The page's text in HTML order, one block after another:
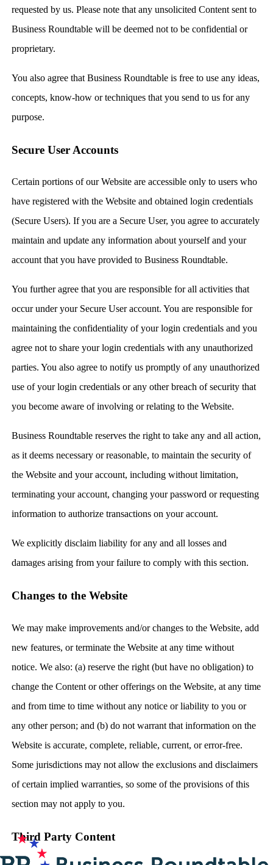
requested by us. Please note that any unsolicited Content sent to
Business Roundtable will be deemed not to be confidential or
proprietary.
You also agree that Business Roundtable is free to use any ideas,
concepts, know-how or techniques that you send to us for any
purpose.
Secure User Accounts
Certain portions of our Website are accessible only to users who
have registered with the Website and obtained login credentials
(Secure Users). If you are a Secure User, you agree to accurately
maintain and update any information about yourself and your
account that you have provided to Business Roundtable.
You further agree that you are responsible for all activities that
occur under your Secure User account. You are responsible for
maintaining the confidentiality of your login credentials and you
agree not to share your login credentials with any unauthorized
parties. You also agree to notify us promptly of any unauthorized
use of your login credentials or any other breach of security that
you become aware of involving or relating to the Website.
Business Roundtable reserves the right to take any and all action,
as it deems necessary or reasonable, to maintain the security of
the Website and your account, including without limitation,
terminating your account, changing your password or requesting
information to authorize transactions on your account.
We explicitly disclaim liability for any and all losses and
damages arising from your failure to comply with this section.
Changes to the Website
We may make improvements and/or changes to the Website, add
new features, or terminate the Website at any time without
notice. We also: (a) reserve the right (but have no obligation) to
change the Content or other offerings on the Website, at any time
and from time to time without any notice or liability to you or
any other person; and (b) do not warrant that information on the
Website is accurate, complete, reliable, current, or error-free.
Some jurisdictions may not allow the exclusions and disclaimers
of certain implied warranties, so some of the provisions of this
section may not apply to you.
Third Party Content